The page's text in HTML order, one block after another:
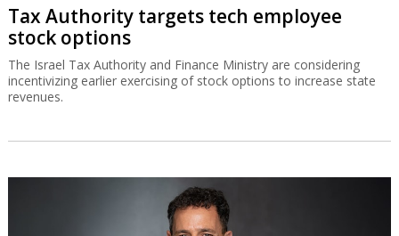
Tax Authority targets tech employee
stock options
The Israel Tax Authority and Finance Ministry are considering
incentivizing earlier exercising of stock options to increase state
revenues.